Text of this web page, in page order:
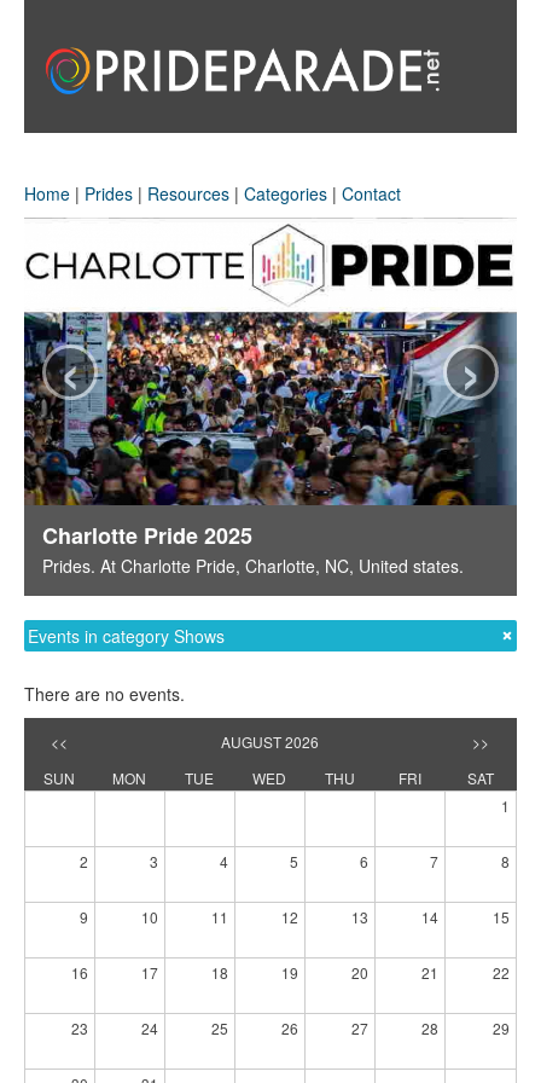
Home | Prides | Resources | Categories | Contact
Charlotte Pride 2025
Prides. At Charlotte Pride, Charlotte, NC, United states.
‹ ›
Events in category Shows
There are no events.
<< AUGUST 2026
>>
SUN
MON TUE WED THU FRI
SAT
1
2 3 4 5 6 7 8
9 10 11 12 13 14 15
16 17 18 19 20 21 22
23 24 25 26 27 28 29